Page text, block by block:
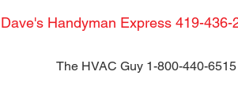
Dave's Handyman Express 419-436-
The HVAC Guy 1-800-440-6515